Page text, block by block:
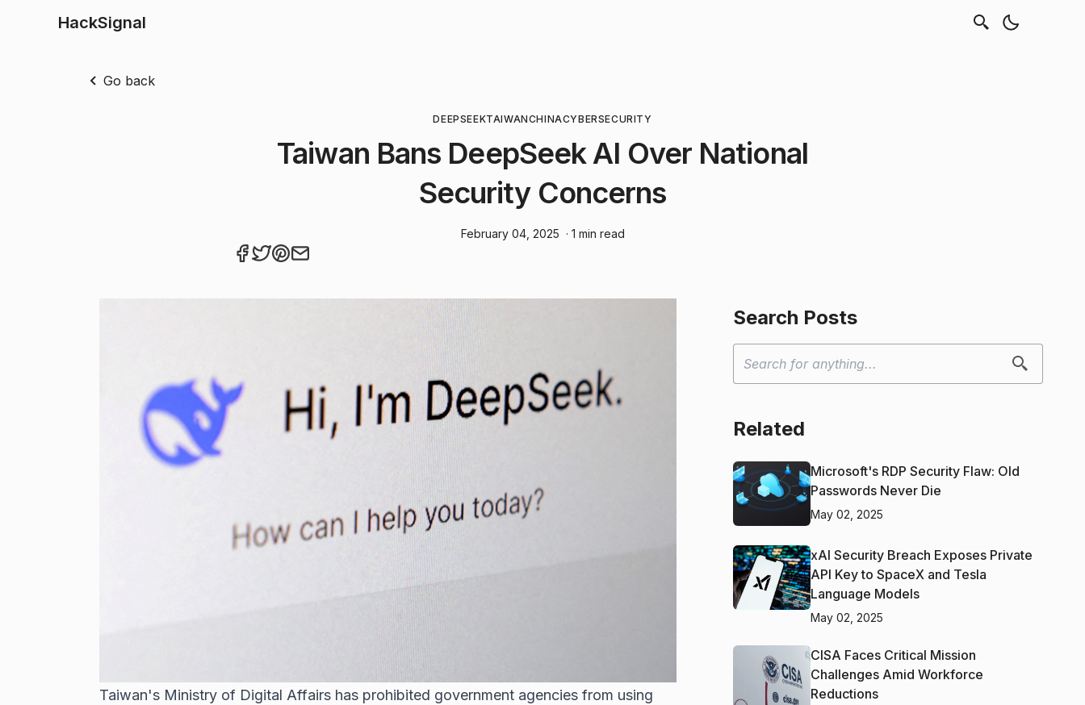
HackSignal
Go back
DEEPSEEKTAIWANCHINACYBERSECURITY
Taiwan Bans DeepSeek AI Over National
Security Concerns
February 04, 2025 · 1 min read
Taiwan's Ministry of Digital Affairs has prohibited government agencies from using
Search Posts
Related
Microsoft's RDP Security Flaw: Old
Passwords Never Die
May 02, 2025
xAI Security Breach Exposes Private
API Key to SpaceX and Tesla
Language Models
May 02, 2025
CISA Faces Critical Mission
Challenges Amid Workforce
Reductions